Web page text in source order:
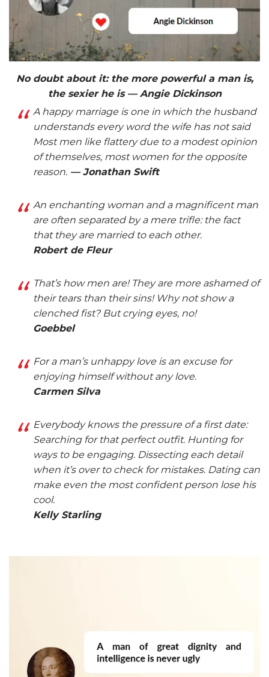
No doubt about it: the more powerful a man is,
the sexier he is — Angie Dickinson
A happy marriage is one in which the husband
understands every word the wife has not said
Most men like flattery due to a modest opinion
of themselves, most women for the opposite
reason. — Jonathan Swift
An enchanting woman and a magnificent man
are often separated by a mere trifle: the fact
that they are married to each other.
Robert de Fleur
That’s how men are! They are more ashamed of
their tears than their sins! Why not show a
clenched fist? But crying eyes, no!
Goebbel
For a man’s unhappy love is an excuse for
enjoying himself without any love.
Carmen Silva
Everybody knows the pressure of a first date:
Searching for that perfect outfit. Hunting for
ways to be engaging. Dissecting each detail
when it’s over to check for mistakes. Dating can
make even the most confident person lose his
cool.
Kelly Starling